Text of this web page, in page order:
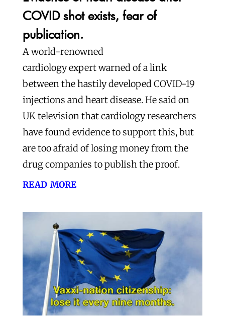
COVID shot exists, fear of
publication.
A world-renowned
cardiology expert warned of a link
between the hastily developed COVID-19
injections and heart disease. He said on
UK television that cardiology researchers
have found evidence to support this, but
are too afraid of losing money from the
drug companies to publish the proof.
read more